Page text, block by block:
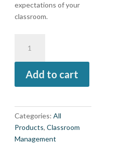
expectations of your
classroom.
To’s:
100
Behavior
Lesson
and
Essential
Advice
(book)
Add to cart
Categories:All
Products,Classroom
Management